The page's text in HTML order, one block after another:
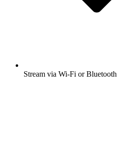
Stream via Wi-Fi or Bluetooth